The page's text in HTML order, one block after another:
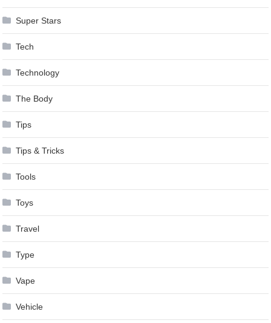
Super Stars
Tech
Technology
The Body
Tips
Tips & Tricks
Tools
Toys
Travel
Type
Vape
Vehicle